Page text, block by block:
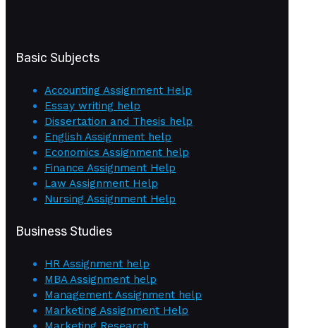
Basic Subjects
Accounting Assignment Help
Essay writing help
Dissertation and Thesis help
English Assignment help
Economics Assignment help
Finance Assignment Help
Law Assignment Help
Nursing Assignment Help
Business Studies
HR Assignment help
MBA Assignment help
Management Assignment help
Marketing Assignment Help